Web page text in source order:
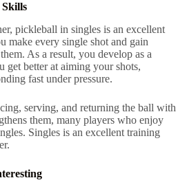
pickleball in singles is an excellent
make every single shot and gain
As a result, you develop as a
get better at aiming your shots,
fast under pressure.
serving, and returning the ball with
them, many players who enjoy
Singles is an excellent training